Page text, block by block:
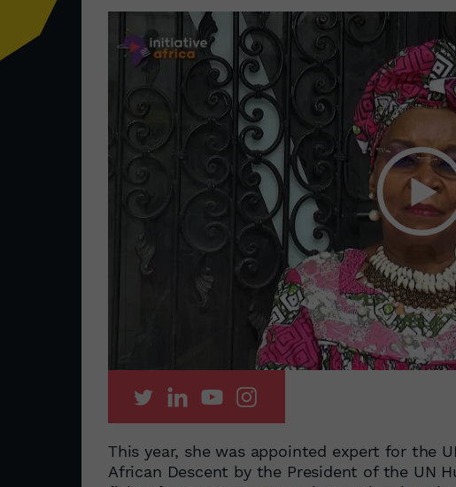
This year, she was appointed expert for the
African Descent by the President of the UN